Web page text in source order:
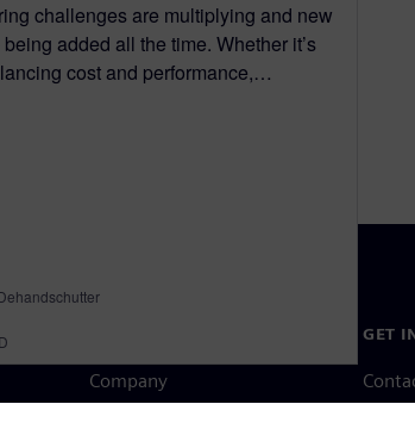
challenges are multiplying and new
added all the time. Whether it’s
cost and performance,…
Company
GET